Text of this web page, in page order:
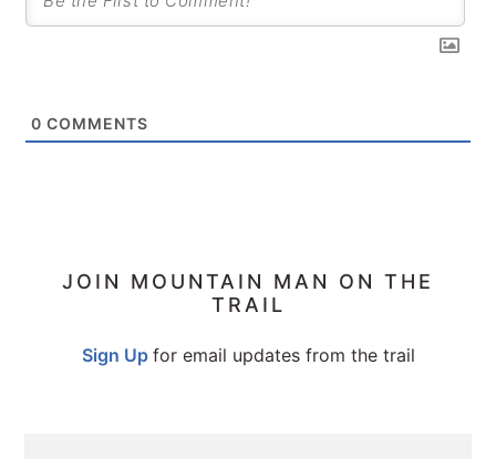
0 COMMENTS
PRIMARY
JOIN MOUNTAIN MAN ON THE
TRAIL
Sign Up for email updates from the trail